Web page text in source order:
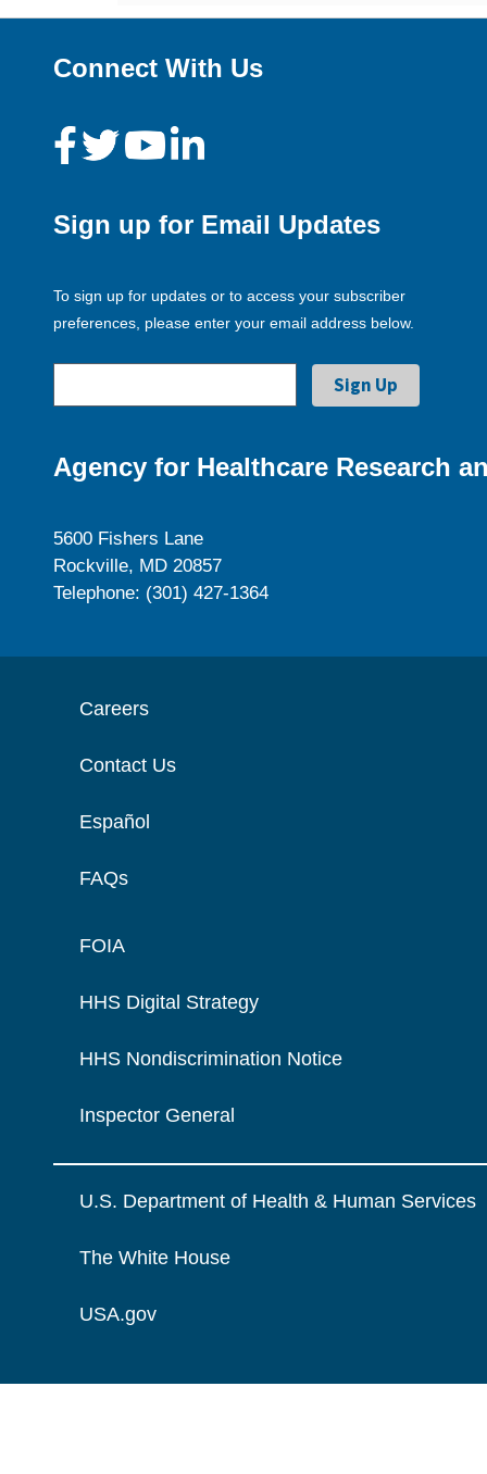
Connect With Us
Sign up for Email Updates
To sign up for updates or to access your subscriber
preferences, please enter your email address below.
Agency for Healthcare Research
5600 Fishers Lane
Rockville, MD 20857
Telephone: (301) 427-1364
Careers
Contact Us
Español
FAQs
FOIA
HHS Digital Strategy
HHS Nondiscrimination Notice
Inspector General
U.S. Department of Health & Human Services
The White House
USA.gov